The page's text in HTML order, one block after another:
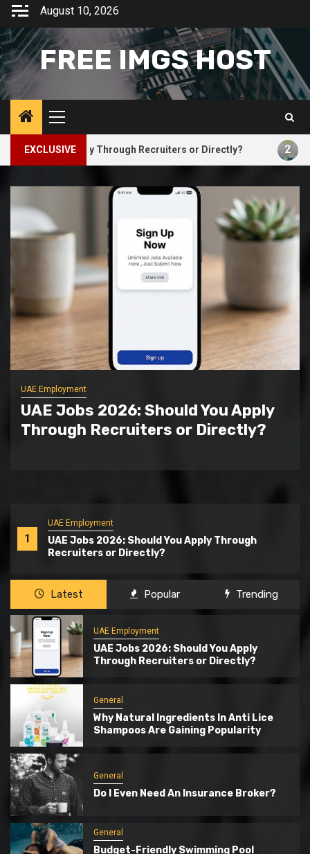
Skip
content
August 10, 2026
FREE IMGS HOST
Primary
Menu
EXCLUSIVE
You Apply Through Recruiters or Directly? Why
1
UAE Employment
UAE Jobs 2026: Should You Apply Through
Recruiters or Directly?
General
Why Natural Ingredients In Anti
Lice Shampoos Are Gaining
Latest Popular Trending
UAE Employment
UAE Jobs 2026: Should You Apply
Through Recruiters or Directly?
General
Why Natural Ingredients In Anti Lice
Shampoos Are Gaining Popularity
General
Do I Even Need An Insurance Broker?
General
Budget-Friendly Swimming Pool